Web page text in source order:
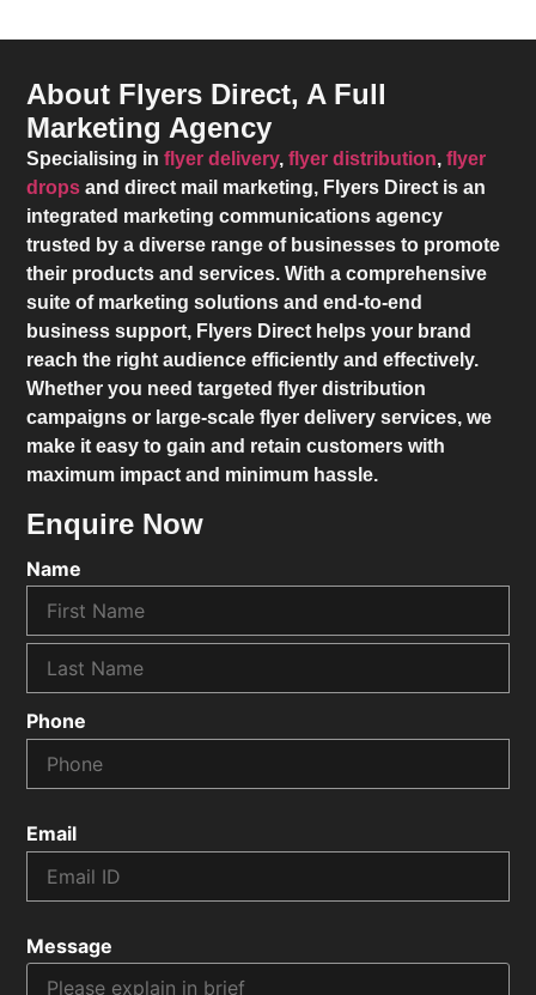
About Flyers Direct, A Full
Marketing Agency
Specialising inflyer delivery,flyer distribution,flyer
drops and direct mail marketing, Flyers Direct is an
integrated marketing communications agency
trusted by a diverse range of businesses to promote
their products and services. With a comprehensive
suite of marketing solutions and end-to-end
business support, Flyers Direct helps your brand
reach the right audience efficiently and effectively.
Whether you need targeted flyer distribution
campaigns or large-scale flyer delivery services, we
make it easy to gain and retain customers with
maximum impact and minimum hassle.
Enquire Now
Name
Phone
Email
Message